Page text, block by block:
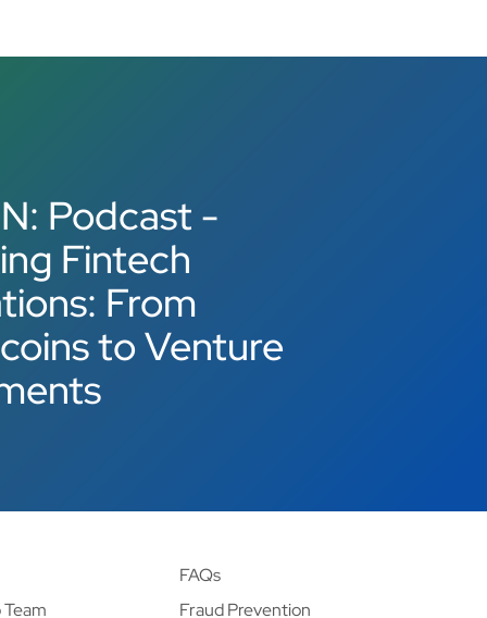
Podcast -
Fintech
From
to Venture
FAQs
Fraud Prevention